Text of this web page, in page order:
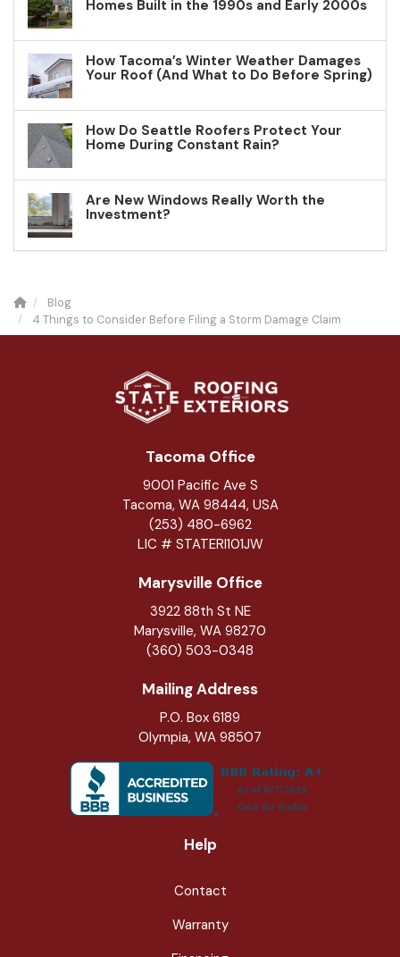
Homes Built in the 1990s and Early 2000s
How Tacoma’s Winter Weather Damages
Your Roof (And What to Do Before Spring)
How Do Seattle Roofers Protect Your
Home During Constant Rain?
Are New Windows Really Worth the
Investment?
Blog
4 Things to Consider Before Filing a Storm Damage Claim
Tacoma Office
9001 Pacific Ave S
Tacoma, WA 98444, USA
(253) 480-6962
LIC # STATERI101JW
Marysville Office
3922 88th St NE
Marysville, WA 98270
(360) 503-0348
Mailing Address
P.O. Box 6189
Olympia, WA 98507
Help
Contact
Warranty